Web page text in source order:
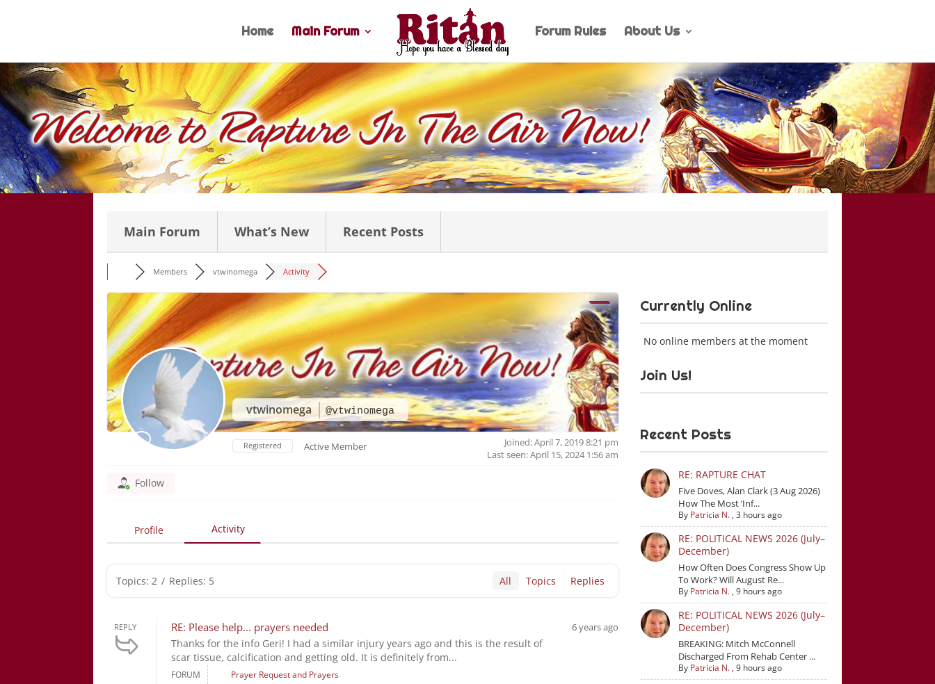
Home Main Forum Forum Rules About Us
Main Forum What’s New Recent Posts
Members vtwinomega Activity
vtwinomega @vtwinomega
Registered Active Member
Joined: April 7, 2019 8:21 pm
Last seen: April 15, 2024 1:56 am
Follow
Profile Activity
Topics: 2 / Replies: 5 All Topics Replies
REPLY RE: Please help... prayers needed
Thanks for the info Geri! I had a similar injury years ago and this is the result of
scar tissue, calcification and getting old. It is definitely from...
6 years ago
FORUM Prayer Request and Prayers
Currently Online
No online members at the moment
Join Us!
Recent Posts
RE: RAPTURE CHAT
Five Doves, Alan Clark (3 Aug 2026)
How The Most ‘Inf...
By Patricia N., 3 hours ago
RE: POLITICAL NEWS 2026 (July–
December)
How Often Does Congress Show Up
To Work? Will August Re...
By Patricia N., 9 hours ago
RE: POLITICAL NEWS 2026 (July–
December)
BREAKING: Mitch McConnell
Discharged From Rehab Center ...
By Patricia N., 9 hours ago